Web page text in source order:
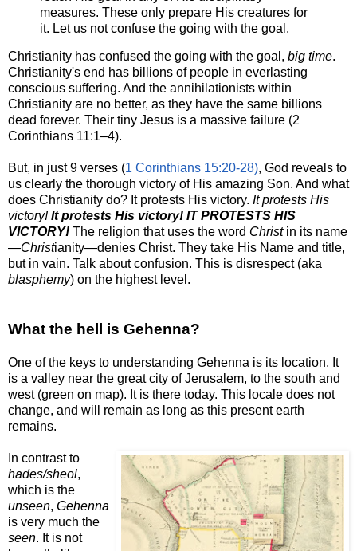
measures. These only prepare His creatures for
it. Let us not confuse the going with the goal.
Christianity has confused the going with the goal, big time.
Christianity's end has billions of people in everlasting
conscious suffering. And the annihilationists within
Christianity are no better, as they have the same billions
dead forever. Their tiny Jesus is a massive failure (2
Corinthians 11:1–4).
But, in just 9 verses (1 Corinthians 15:20-28), God reveals to
us clearly the thorough victory of His amazing Son. And what
does Christianity do? It protests His victory. It protests His
victory! It protests His victory! IT PROTESTS HIS
VICTORY! The religion that uses the word Christin its name
—Christianity—denies Christ. They take His Name and title,
but in vain. Talk about confusion. This is disrespect (aka
blasphemy) on the highest level.
What the hell is Gehenna?
One of the keys to understanding Gehenna is its location. It
is a valley near the great city of Jerusalem, to the south and
west (green on map). It is there today. This locale does not
change, and will remain as long as this present earth
remains.
In contrast to
hades/sheol,
which is the
unseen, Gehenna
is very much the
seen. It is not